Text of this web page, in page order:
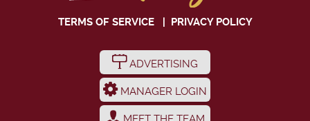
TERMS OF SERVICE| PRIVACY POLICY
ADVERTISING
MANAGER LOGIN